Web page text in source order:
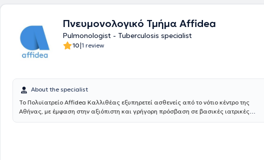
Mediterraneo Hospital in Glyfada. Finally, the clinic is contracted with EOPYY and all
private insurance companies.Πνευμονολογικό Τμήμα Affidea
Pulmonologist - Tuberculosis specialist
10|1 review
About the specialist
Το Πολυϊατρείο Affidea Καλλιθέας εξυπηρετεί ασθενείς από το νότιο κέντρο της
Αθήνας, με έμφαση στην αξιόπιστη και γρήγορη πρόσβαση σε βασικές ιατρικές